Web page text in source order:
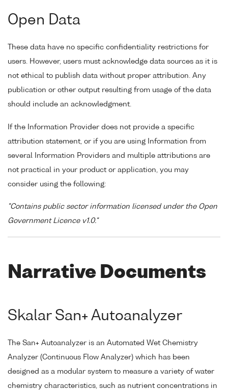
Open Data
These data have no specific confidentiality restrictions for
users. However, users must acknowledge data sources as it is
not ethical to publish data without proper attribution. Any
publication or other output resulting from usage of the data
should include an acknowledgment.
If the Information Provider does not provide a specific
attribution statement, or if you are using Information from
several Information Providers and multiple attributions are
not practical in your product or application, you may
consider using the following:
"Contains public sector information licensed under the Open
Government Licence v1.0."
Narrative Documents
Skalar San+ Autoanalyzer
The San+ Autoanalyzer is an Automated Wet Chemistry
Analyzer (Continuous Flow Analyzer) which has been
designed as a modular system to measure a variety of water
chemistry characteristics, such as nutrient concentrations in